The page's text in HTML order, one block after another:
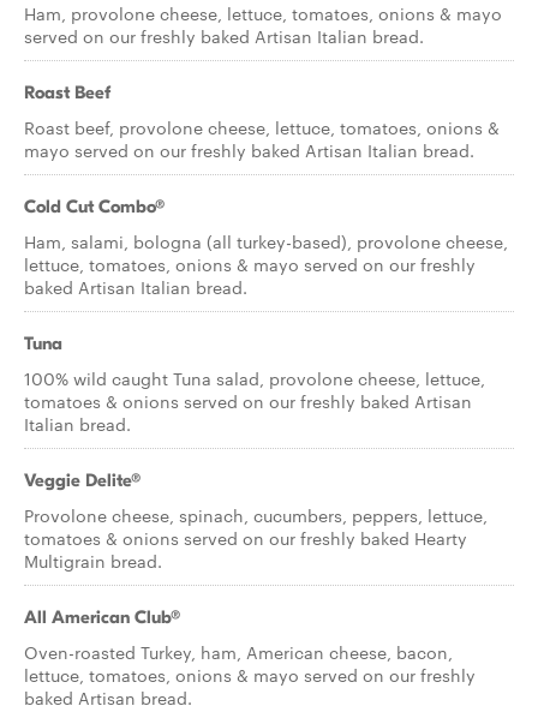
Ham, provolone cheese, lettuce, tomatoes, onions & mayo
served on our freshly baked Artisan Italian bread.
Roast Beef
Roast beef, provolone cheese, lettuce, tomatoes, onions &
mayo served on our freshly baked Artisan Italian bread.
Cold Cut Combo®
Ham, salami, bologna (all turkey-based), provolone cheese,
lettuce, tomatoes, onions & mayo served on our freshly
baked Artisan Italian bread.
Tuna
100% wild caught Tuna salad, provolone cheese, lettuce,
tomatoes & onions served on our freshly baked Artisan
Italian bread.
Veggie Delite®
Provolone cheese, spinach, cucumbers, peppers, lettuce,
tomatoes & onions served on our freshly baked Hearty
Multigrain bread.
All American Club®
Oven-roasted Turkey, ham, American cheese, bacon,
lettuce, tomatoes, onions & mayo served on our freshly
baked Artisan bread.